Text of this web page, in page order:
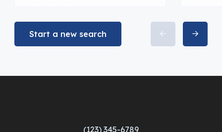
Start a new search
(123) 345-6789